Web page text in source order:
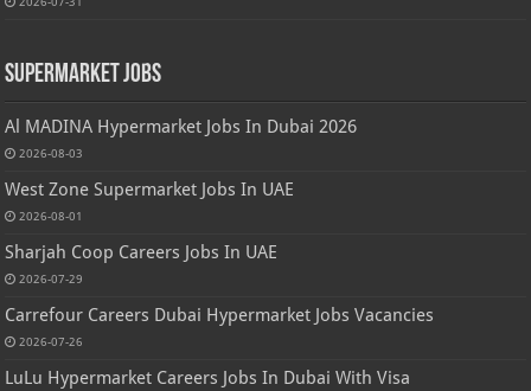
Supermarket Jobs
Al MADINA Hypermarket Jobs In Dubai 2026
2026-08-03
West Zone Supermarket Jobs In UAE
2026-08-01
Sharjah Coop Careers Jobs In UAE
2026-07-29
Carrefour Careers Dubai Hypermarket Jobs Vacancies
2026-07-26
LuLu Hypermarket Careers Jobs In Dubai With Visa